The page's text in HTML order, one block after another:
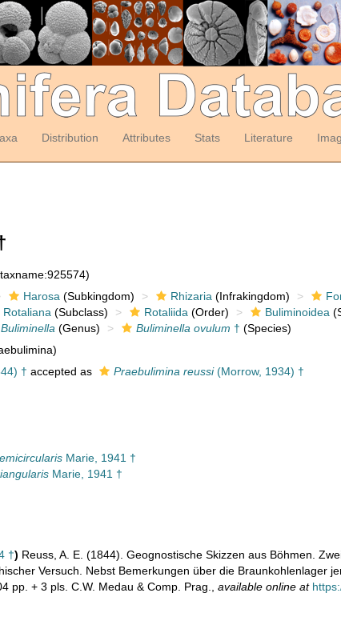
Distribution Attributes Stats Literature
Harosa (Subkingdom) Rhizaria (Infrakingdom)
Rotaliana (Subclass) Rotaliida (Order) Buliminoidea
Buliminella (Genus) Buliminella ovulum † (Species)
† accepted as Praebulimina reussi(Morrow, 1934) †
Marie, 1941 †
Marie, 1941 †
†) Reuss, A. E. (1844). Geognostische Skizzen aus Böhmen.
Versuch. Nebst Bemerkungen über die Braunkohlenlager
pp. + 3 pls. C.W. Medau & Comp. Prag.
available online at